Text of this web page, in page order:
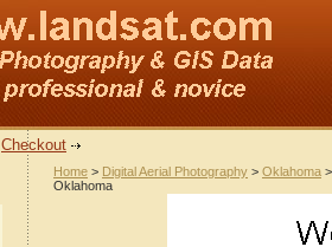
Checkout
Home > Digital Aerial Photography > Oklahoma
Oklahoma